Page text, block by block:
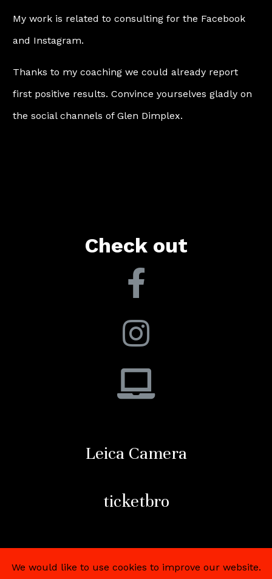
My work is related to consulting for the Facebook
and Instagram.
Thanks to my coaching we could already report
first positive results. Convince yourselves gladly on
the social channels of Glen Dimplex.
Check out
Leica Camera
ticketbro
We would like to use cookies to improve our website.